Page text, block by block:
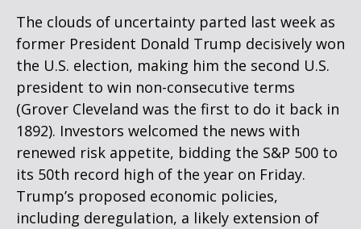
The clouds of uncertainty parted last week as
former President Donald Trump decisively won
the U.S. election, making him the second U.S.
president to win non-consecutive terms
(Grover Cleveland was the first to do it back in
1892). Investors welcomed the news with
renewed risk appetite, bidding the S&P 500 to
its 50th record high of the year on Friday.
Trump’s proposed economic policies,
including deregulation, a likely extension of